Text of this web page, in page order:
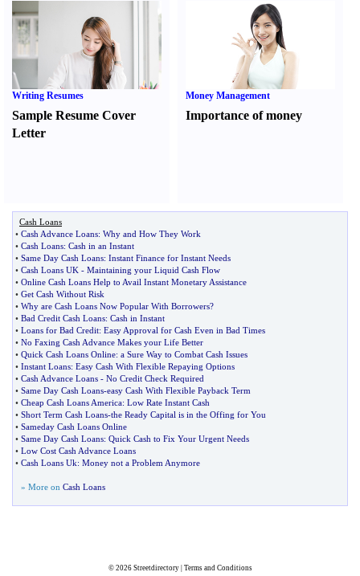
Writing Resumes
Sample Resume Cover
Letter
Money Management
Importance of money
Cash Loans
• Cash Advance Loans: Why and How They Work
• Cash Loans: Cash in an Instant
• Same Day Cash Loans: Instant Finance for Instant Needs
• Cash Loans UK - Maintaining your Liquid Cash Flow
• Online Cash Loans Help to Avail Instant Monetary Assistance
• Get Cash Without Risk
• Why are Cash Loans Now Popular With Borrowers?
• Bad Credit Cash Loans: Cash in Instant
• Loans for Bad Credit: Easy Approval for Cash Even in Bad Times
• No Faxing Cash Advance Makes your Life Better
• Quick Cash Loans Online: a Sure Way to Combat Cash Issues
• Instant Loans: Easy Cash With Flexible Repaying Options
• Cash Advance Loans - No Credit Check Required
• Same Day Cash Loans-easy Cash With Flexible Payback Term
• Cheap Cash Loans America: Low Rate Instant Cash
• Short Term Cash Loans-the Ready Capital is in the Offing for You
• Sameday Cash Loans Online
• Same Day Cash Loans: Quick Cash to Fix Your Urgent Needs
• Low Cost Cash Advance Loans
• Cash Loans Uk: Money not a Problem Anymore
» More on Cash Loans
© 2026 Streetdirectory| Terms and Conditions